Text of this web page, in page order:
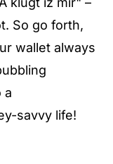
So go forth,
wallet always
a
savvy life!